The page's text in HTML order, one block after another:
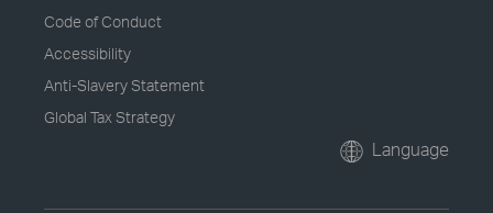
Code of Conduct
Accessibility
Anti-Slavery Statement
Global Tax Strategy
Language